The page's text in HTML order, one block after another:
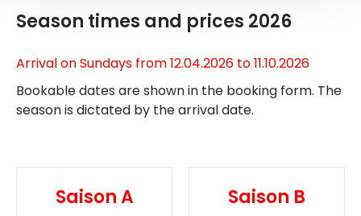
Season times and prices 2026
Arrival on Sundays from 12.04.2026 to 11.10.2026
Bookable dates are shown in the booking form. The
season is dictated by the arrival date.
Saison A Saison B